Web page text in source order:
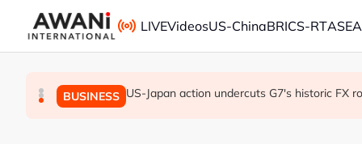
Skip to main content
LIVEVideosUS-ChinaBRICS-RT
GLOBAL NEWS ANALYSIS - Trump's Iran dilemma:
BUSINESS US-Japan action undercuts G7's historic FX
GLOBAL NEWS Everybody wants energy security post